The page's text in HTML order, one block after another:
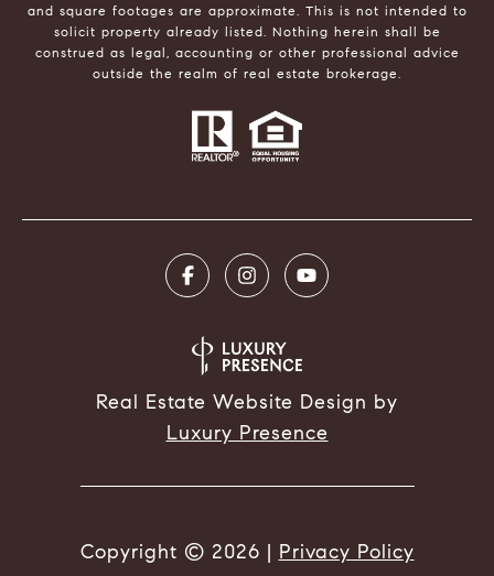
and square footages are approximate. This is not intended to
solicit property already listed. Nothing herein shall be
construed as legal, accounting or other professional advice
outside the realm of real estate brokerage.
Real Estate Website Design by
Luxury Presence
Copyright © 2026 | Privacy Policy